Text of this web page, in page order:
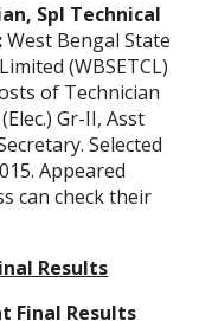
Spl Technical
West Bengal State
(WBSETCL)
of Technician
Gr-II, Asst
Selected
Appeared
can check their
Results
Final Results